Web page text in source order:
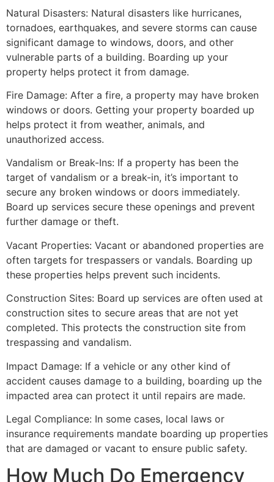
Natural Disasters: Natural disasters like hurricanes,
tornadoes, earthquakes, and severe storms can cause
significant damage to windows, doors, and other
vulnerable parts of a building. Boarding up your
property helps protect it from damage.
Fire Damage: After a fire, a property may have broken
windows or doors. Getting your property boarded up
helps protect it from weather, animals, and
unauthorized access.
Vandalism or Break-Ins: If a property has been the
target of vandalism or a break-in, it’s important to
secure any broken windows or doors immediately.
Board up services secure these openings and prevent
further damage or theft.
Vacant Properties: Vacant or abandoned properties are
often targets for trespassers or vandals. Boarding up
these properties helps prevent such incidents.
Construction Sites: Board up services are often used at
construction sites to secure areas that are not yet
completed. This protects the construction site from
trespassing and vandalism.
Impact Damage: If a vehicle or any other kind of
accident causes damage to a building, boarding up the
impacted area can protect it until repairs are made.
Legal Compliance: In some cases, local laws or
insurance requirements mandate boarding up properties
that are damaged or vacant to ensure public safety.
How Much Do Emergency